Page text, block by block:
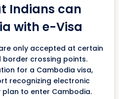
Indians can
with e-Visa
only accepted at certain
crossing points.
for a Cambodia visa,
recognizing electronic
to enter Cambodia.